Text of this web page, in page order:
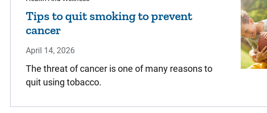
Tips to quit smoking to prevent
cancer
April 14, 2026
The threat of cancer is one of many reasons to
quit using tobacco.